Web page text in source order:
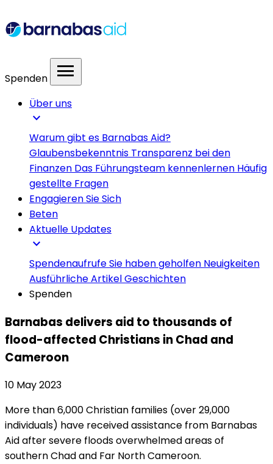
Spenden menu
Über uns
expand_more
Warum gibt es Barnabas Aid?
Glaubensbekenntnis Transparenz bei den
Finanzen Das Führungsteam kennenlernen Häufig
gestellte Fragen
Engagieren Sie Sich
Beten
Aktuelle Updates
expand_more
SpendenaufrufeSie haben geholfen Neuigkeiten
Ausführliche ArtikelGeschichten
Spenden
Barnabas delivers aid to thousands of
flood-affected Christians in Chad and
Cameroon
10 May 2023
More than 6,000 Christian families (over 29,000
individuals) have received assistance from Barnabas
Aid after severe floods overwhelmed areas of
southern Chad and Far North Cameroon.